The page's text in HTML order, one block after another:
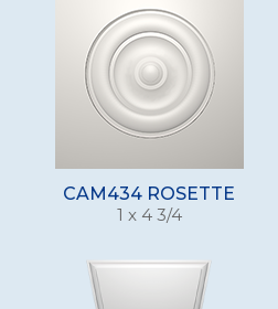
CAM434 ROSETTE
1 x 4 3/4